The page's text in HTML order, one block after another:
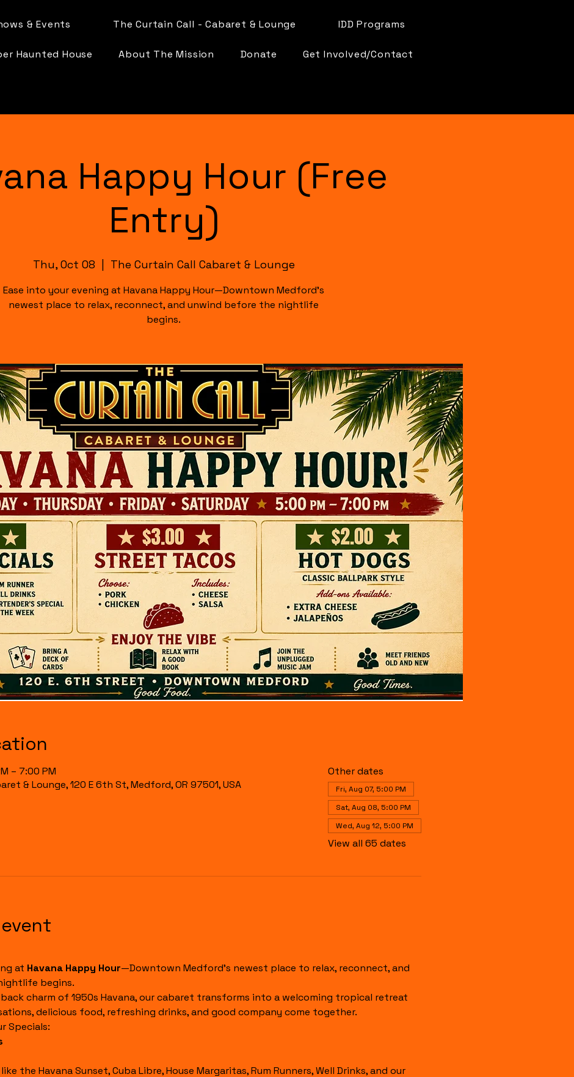
& Events The Curtain Call - Cabaret & Lounge IDD Programs
Haunted House About The Mission Donate Get Involved/Contact
Happy Hour (Free
Entry)
Thu, Oct 08 The Curtain Call Cabaret & Lounge
Ease into your evening at Havana Happy Hour—Downtown Medford's
newest place to relax, reconnect, and unwind before the nightlife
begins.
– 7:00 PM
& Lounge, 120 E 6th St, Medford, OR 97501, USA
Other dates
Fri, Aug 07, 5:00 PM
Sat, Aug 08, 5:00 PM
Wed, Aug 12, 5:00 PM
View all 65 dates
at Havana Happy Hour—Downtown Medford's newest place to relax, reconnect, and
begins.
charm of 1950s Havana, our cabaret transforms into a welcoming tropical retreat
delicious food, refreshing drinks, and good company come together.
Specials: